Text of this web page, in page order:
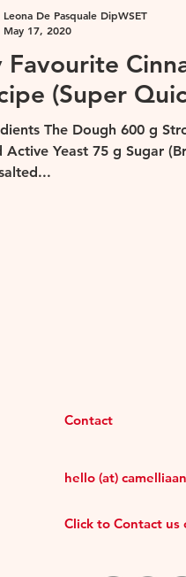
Favourite
(Super
The Dough 600 g
Active Yeast 75 g Sugar
Leona De Pasquale DipWSET
May 17, 2020
Click to Contact us
Contact
hello (at)